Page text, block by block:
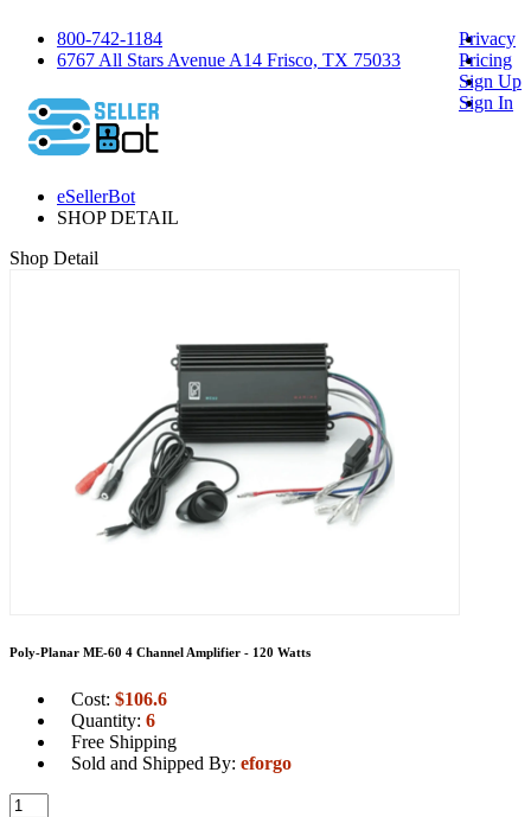
800-742-1184
6767 All Stars Avenue A14 Frisco, TX 75033
Privacy
Pricing
Sign Up
Sign In
eSellerBot
SHOP DETAIL
Shop Detail
Poly-Planar ME-60 4 Channel Amplifier - 120 Watts
Cost: $106.6
Quantity: 6
Free Shipping
Sold and Shipped By: eforgo